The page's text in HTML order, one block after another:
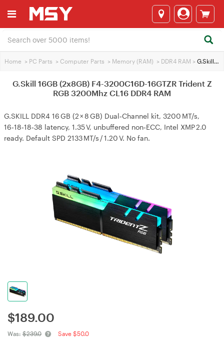
Home > PC Parts > Computer Parts > Memory (RAM) > DDR4 RAM > G.Skill 16GB (2x8GB) F4-3200C16D-16GTZR Trident Z RGB 3200Mhz CL16 DDR4 RAM
G.Skill 16GB (2x8GB) F4-3200C16D-16GTZR Trident Z
RGB 3200Mhz CL16 DDR4 RAM
G.SKILL DDR4 16 GB (2 × 8 GB) Dual‑Channel kit, 3200 MT/s,
16‑18‑18‑38 latency, 1.35 V, unbuffered non‑ECC, Intel XMP 2.0
ready. Default SPD 2133 MT/s / 1.20 V. No fan.
$189.00
Was: $239.0 Save $50.0